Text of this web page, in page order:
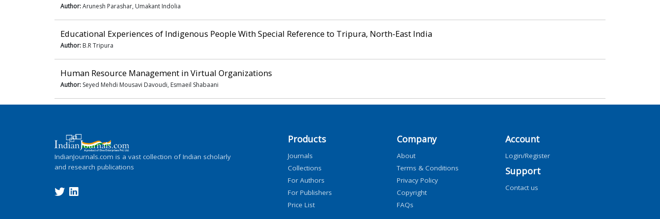
Author:Arunesh Parashar, Umakant Indolia
Educational Experiences of Indigenous People With Special Reference to Tripura, North-East India
Author: B.R Tripura
Human Resource Management in Virtual Organizations
Author: Seyed Mehdi Mousavi Davoudi, Esmaeil Shabaani
IndianJournals.com is a vast collection of Indian scholarly
and research publications
Products
Journals
Collections
For Authors
For Publishers
Price List
Company
About
Terms & Conditions
Privacy Policy
Copyright
FAQs
Account
Login/Register
Support
Contact us